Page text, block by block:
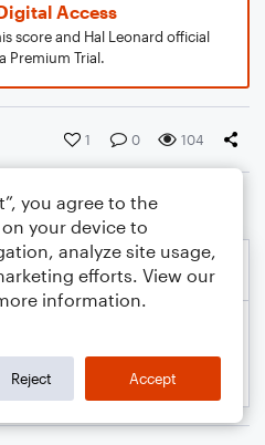
Access
score and Hal Leonard official
Premium Trial.
1 0 104
you agree to the
your device to
analyze site usage,
efforts. View our
information.
Reject Accept